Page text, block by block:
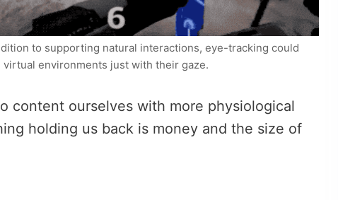
to supporting natural interactions, eye-tracking could
environments just with their gaze.
content ourselves with more physiological
holding us back is money and the size of